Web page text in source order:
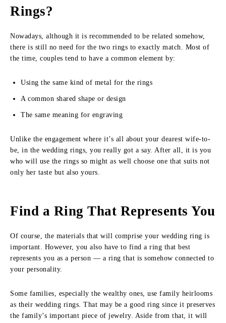
Rings?
Nowadays, although it is recommended to be related somehow,
there is still no need for the two rings to exactly match. Most of
the time, couples tend to have a common element by:
Using the same kind of metal for the rings
A common shared shape or design
The same meaning for engraving
Unlike the engagement where it’s all about your dearest wife-to-
be, in the wedding rings, you really got a say. After all, it is you
who will use the rings so might as well choose one that suits not
only her taste but also yours.
Find a Ring That Represents You
Of course, the materials that will comprise your wedding ring is
important. However, you also have to find a ring that best
represents you as a person — a ring that is somehow connected to
your personality.
Some families, especially the wealthy ones, use family heirlooms
as their wedding rings. That may be a good ring since it preserves
the family’s important piece of jewelry. Aside from that, it will